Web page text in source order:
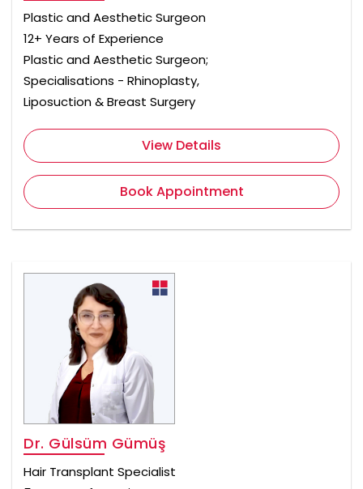
Plastic and Aesthetic Surgeon
12+ Years of Experience
Plastic and Aesthetic Surgeon;
Specialisations - Rhinoplasty,
Liposuction & Breast Surgery
View Details
Book Appointment
Dr. Gülsüm Gümüş
Hair Transplant Specialist